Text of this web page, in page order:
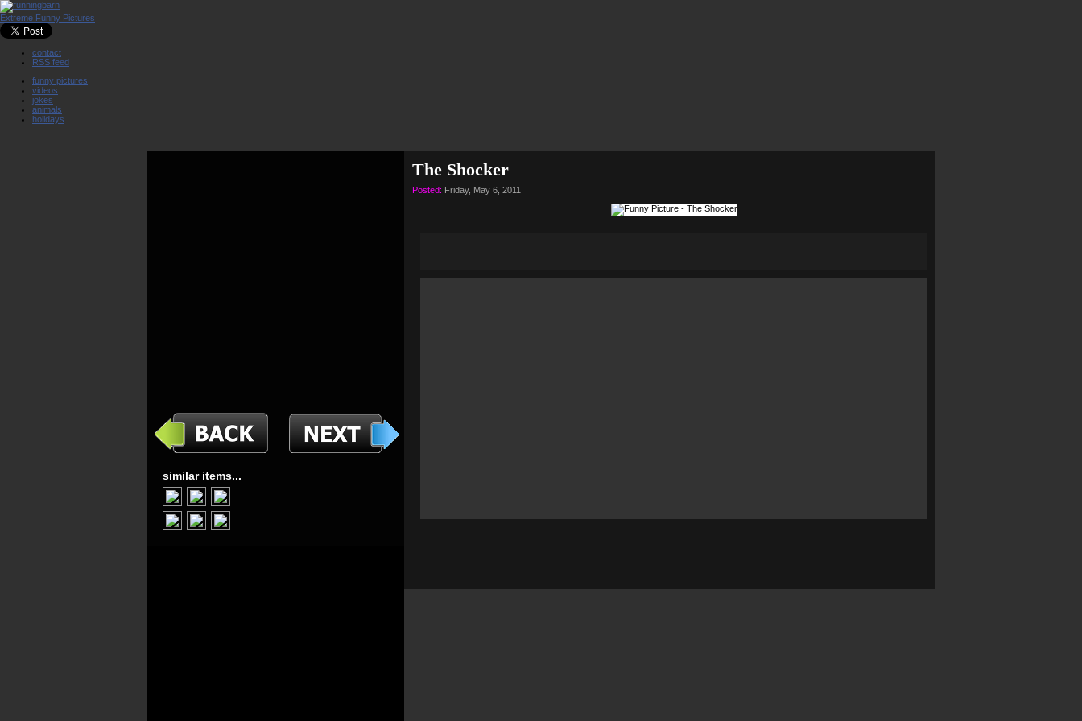
Extreme Funny Pictures
contact
RSS feed
funny pictures
videos
jokes
animals
holidays
similar items...
The Shocker
Posted: Friday, May 6, 2011